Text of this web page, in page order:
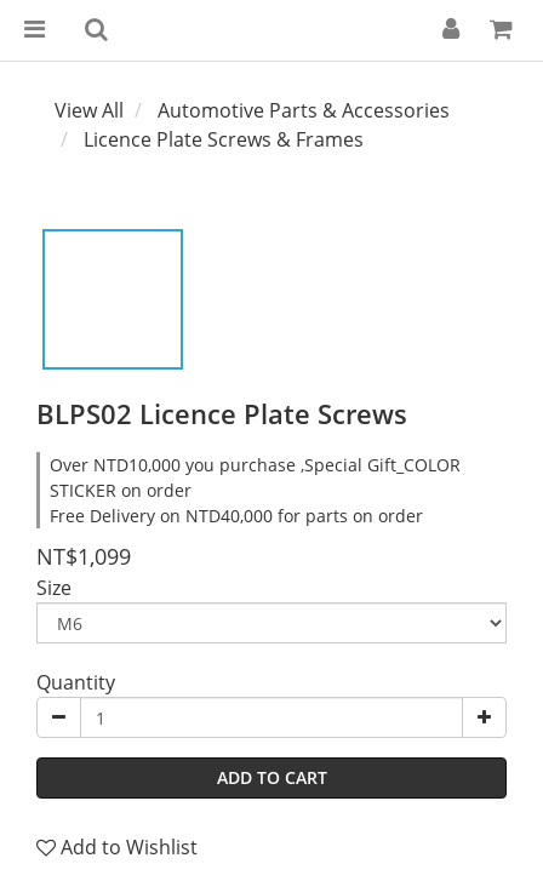
View All
Automotive Parts & Accessories
Licence Plate Screws & Frames
BLPS02 Licence Plate Screws
Over NTD10,000 you purchase ,Special Gift_COLOR
STICKER on order
Free Delivery on NTD40,000 for parts on order
NT$1,099
Size
Quantity
ADD TO CART
Add to Wishlist